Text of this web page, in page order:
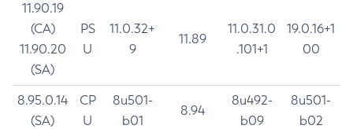
11.90.19
(CA)
11.90.20
(SA)
PS
U
11.0.32+
9
11.89
11.0.31.0
.101+1
19.0.16+1
00
8.95.0.14
(SA)
CP
U
8u501-
b01
8.94
8u492-
b09
8u501-
b02